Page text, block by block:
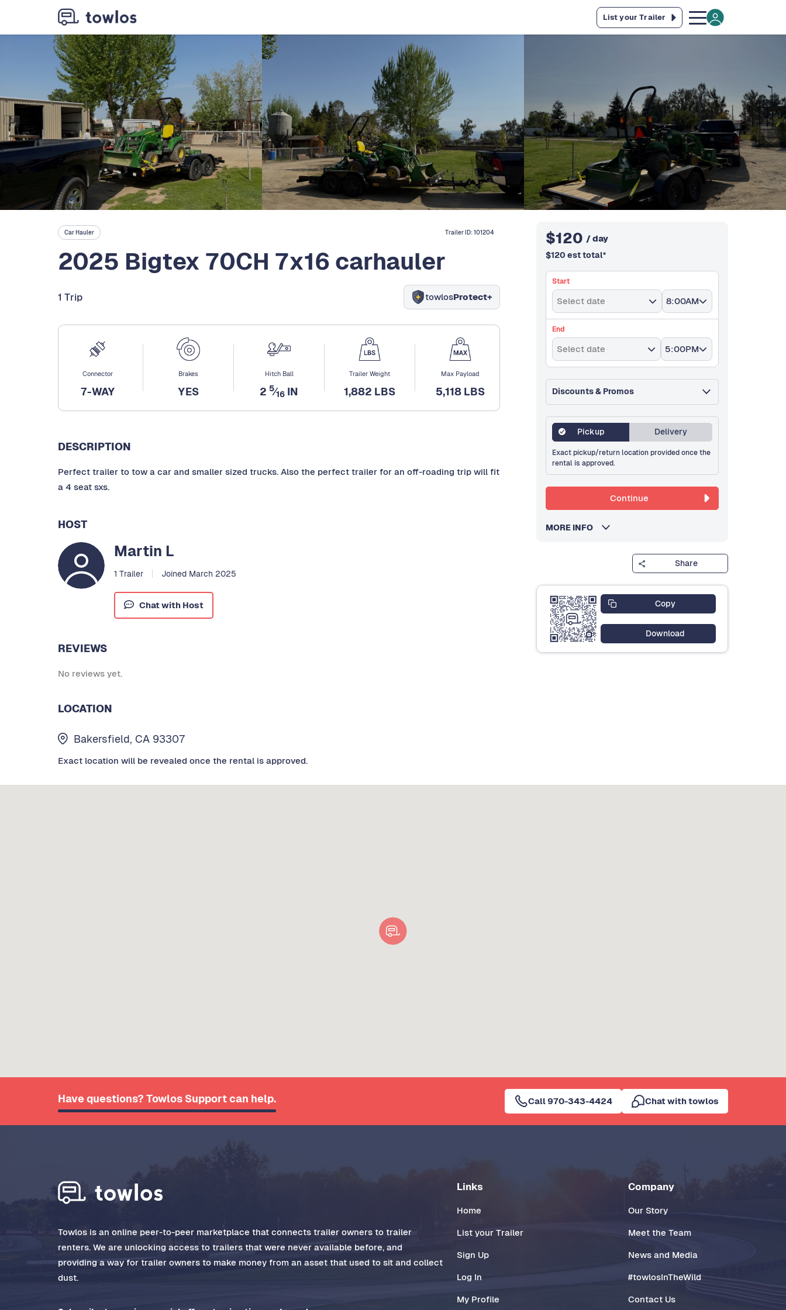
List your Trailer
Car Hauler Trailer ID:101204
2025 Bigtex 70CH 7x16 carhauler
1 Trip towlosProtect+
Connector
7-WAY
Brakes
YES
Hitch Ball
2 5⁄16 IN
Trailer Weight
1,882 LBS
Max Payload
5,118 LBS
DESCRIPTION
Perfect trailer to tow a car and smaller sized trucks. Also the perfect trailer for an off-roading trip will fit
a 4 seat sxs.
HOST
Martin L
1 Trailer Joined March 2025
Chat with Host
REVIEWS
No reviews yet.
$120 / day
$120 est total*
Start
Select date 8:00AM
End
Select date 5:00PM
Discounts & Promos
Pickup Delivery
Exact pickup/return location provided once the
rental is approved.
Continue
MORE INFO
Share
Copy
Download
LOCATION
Bakersfield, CA 93307
Exact location will be revealed once the rental is approved.
Have questions? Towlos Support can help. Call 970-343-4424 Chat with towlos
Towlos is an online peer-to-peer marketplace that connects trailer owners to trailer
renters. We are unlocking access to trailers that were never available before, and
providing a way for trailer owners to make money from an asset that used to sit and collect
dust.
Links
Home
List your Trailer
Sign Up
Log In
My Profile
Company
Our Story
Meet the Team
News and Media
#towlosInTheWild
Contact Us